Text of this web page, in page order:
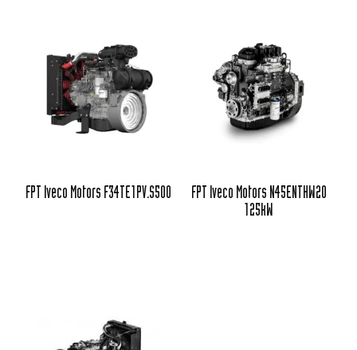
FPT Iveco Motors F34TE1PV.S500
FPT Iveco Motors N45ENTHW20
125kW